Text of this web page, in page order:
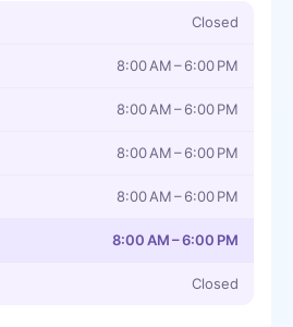
Closed
8:00 AM – 6:00 PM
8:00 AM – 6:00 PM
8:00 AM – 6:00 PM
8:00 AM – 6:00 PM
8:00 AM – 6:00 PM
Closed